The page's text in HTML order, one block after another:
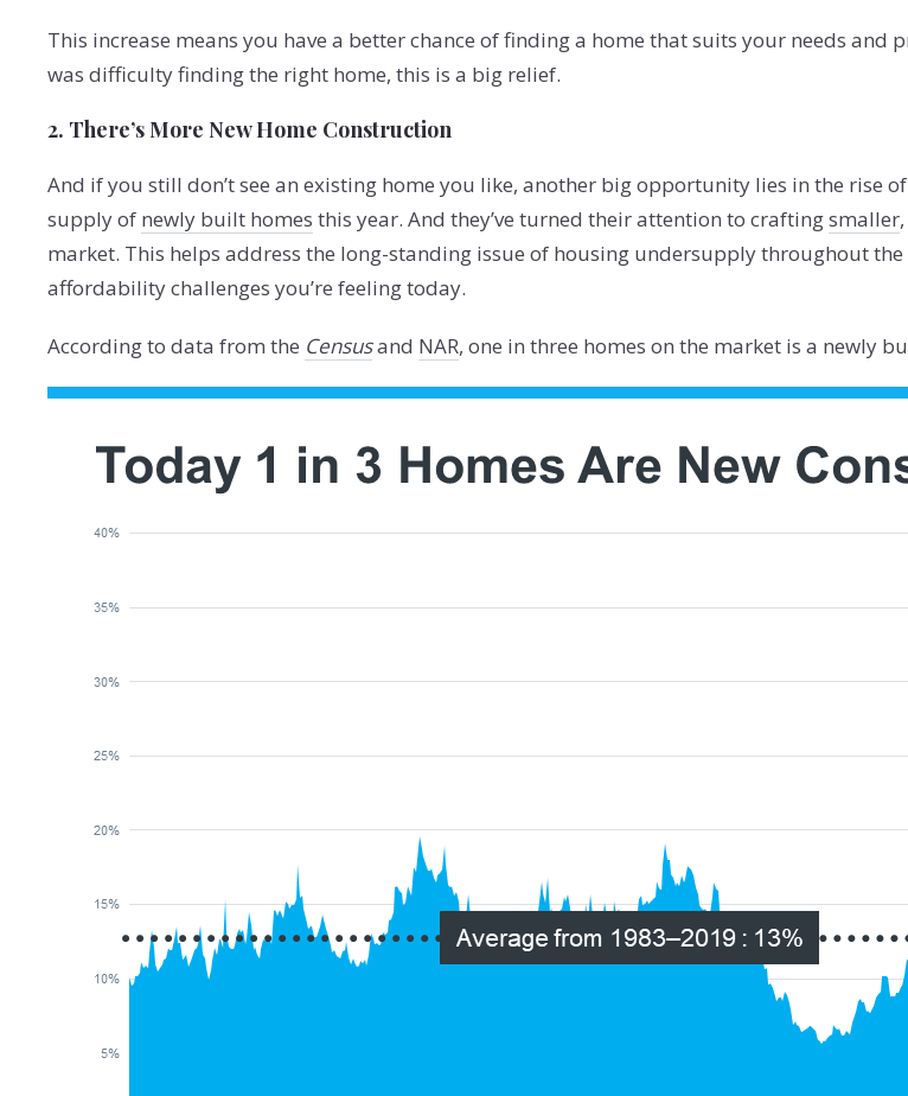
This increase means you have a better chance of finding a home that suits your needs
was difficulty finding the right home, this is a big relief.
2. There’s More New Home Construction
And if you still don’t see an existing home you like, another big opportunity lies in the rise of
supply of newly built homes this year. And they’ve turned their attention to craftingsmaller
market. This helps address the long-standing issue of housing undersupply throughout
affordability challenges you’re feeling today.
According to data from the Censusand NAR, one in three homes on the market is a newly